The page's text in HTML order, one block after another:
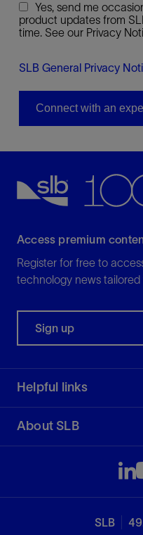
Yes, send me
product updates from
time. See our Privacy
SLB General Privacy
Access premium
Register for free to
technology news tailored
Sign up
Helpful links
About SLB
SLB